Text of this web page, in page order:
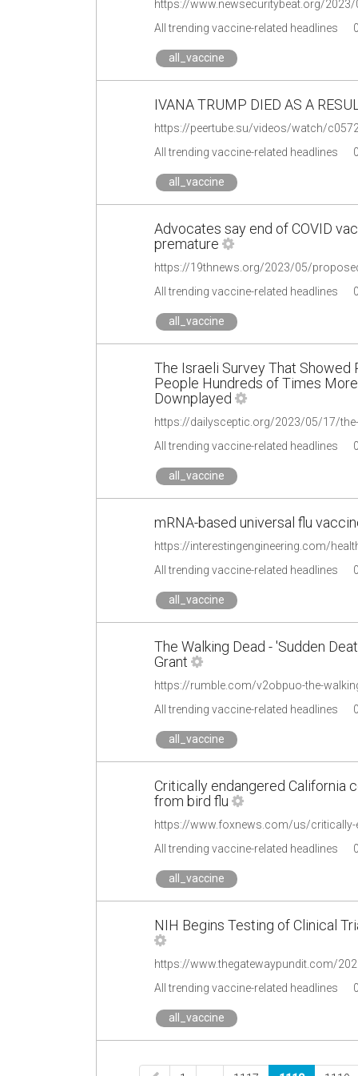
All trending vaccine-related headlines
all_vaccine
IVANA TRUMP DIED AS A
https://peertube.su/videos/watch/
All trending vaccine-related headlines
all_vaccine
Advocates say end of COVID
premature
https://19thnews.org/2023/05/
All trending vaccine-related headlines
all_vaccine
The Israeli Survey That
People Hundreds of Times
Downplayed
All trending vaccine-related headlines
all_vaccine
mRNA-based universal flu
https://interestingengineering.com/
All trending vaccine-related headlines
all_vaccine
The Walking Dead - 'Sudden
Grant
All trending vaccine-related headlines
all_vaccine
Critically endangered California
from bird flu
All trending vaccine-related headlines
all_vaccine
NIH Begins Testing of Clinical
All trending vaccine-related headlines
all_vaccine